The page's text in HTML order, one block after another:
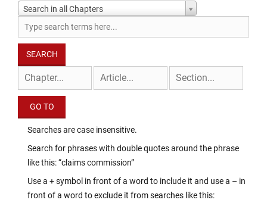
Search in all Chapters
Searches are case insensitive.
Search for phrases with double quotes around the phrase
like this: “claims commission”
Use a + symbol in front of a word to include it and use a – in
front of a word to exclude it from searches like this: